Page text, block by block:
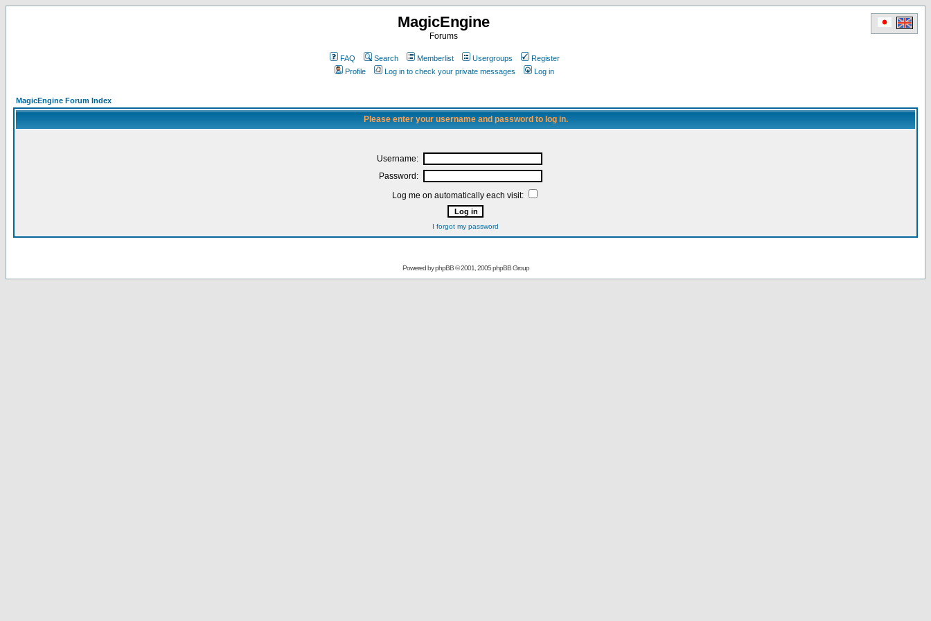
MagicEngine
Forums
FAQ Search Memberlist Usergroups
Register
Profile
Log in to check your private messages Log in
MagicEngine Forum Index
Please enter your username and password to log in.
Username:
Password:
Log me on automatically each visit:
I forgot my password
Powered byphpBB© 2001, 2005 phpBB Group